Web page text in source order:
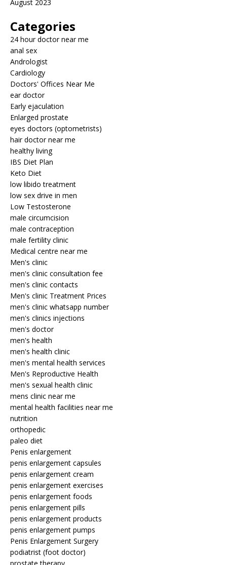
August 2023
Categories
24 hour doctor near me
anal sex
Andrologist
Cardiology
Doctors' Offices Near Me
ear doctor
Early ejaculation
Enlarged prostate
eyes doctors (optometrists)
hair doctor near me
healthy living
IBS Diet Plan
Keto Diet
low libido treatment
low sex drive in men
Low Testosterone
male circumcision
male contraception
male fertility clinic
Medical centre near me
Men's clinic
men's clinic consultation fee
men's clinic contacts
Men's clinic Treatment Prices
men's clinic whatsapp number
men's clinics injections
men's doctor
men's health
men's health clinic
men's mental health services
Men's Reproductive Health
men's sexual health clinic
mens clinic near me
mental health facilities near me
nutrition
orthopedic
paleo diet
Penis enlargement
penis enlargement capsules
penis enlargement cream
penis enlargement exercises
penis enlargement foods
penis enlargement pills
penis enlargement products
penis enlargement pumps
Penis Enlargement Surgery
podiatrist (foot doctor)